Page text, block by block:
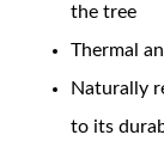
the tree
Thermal
Naturally
to its